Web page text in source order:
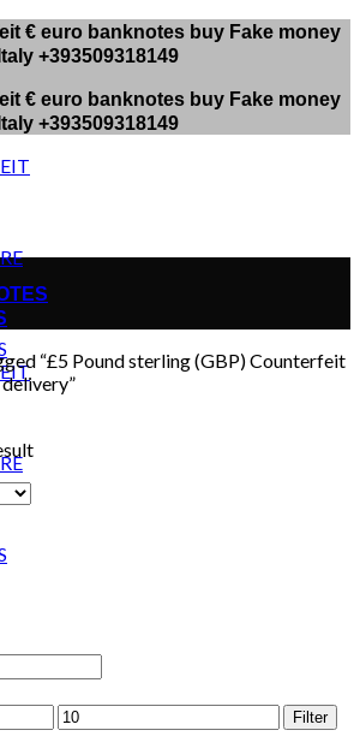
€ euro banknotes buy Fake money
+393509318149
€ euro banknotes buy Fake money
+393509318149
“£5 Pound sterling (GBP) Counterfeit
Max
price
Filter